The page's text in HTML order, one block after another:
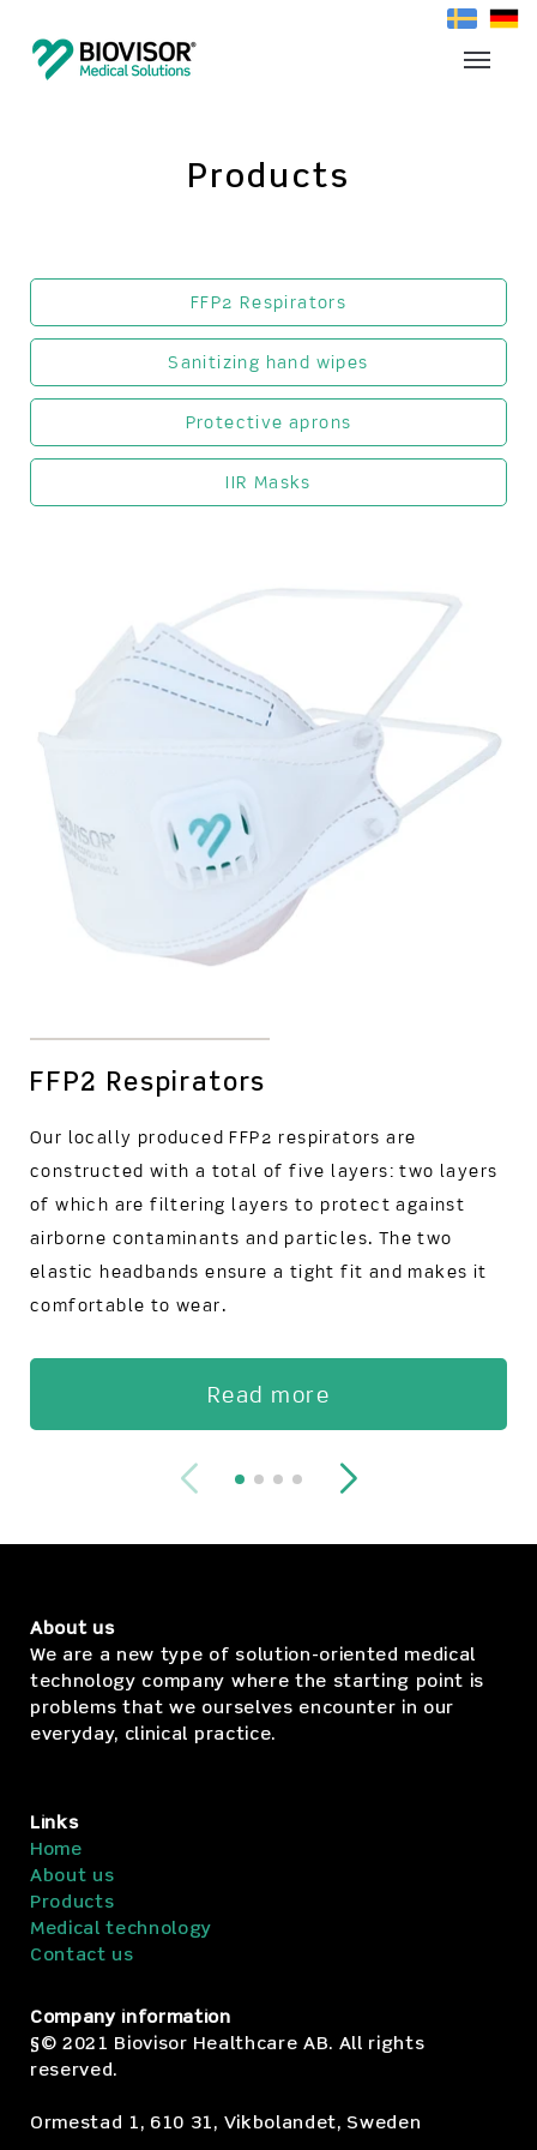
Products
FFP2 Respirators
Sanitizing hand wipes
Protective aprons
IIR Masks
FFP2 Respirators
Our locally produced FFP2 respirators are
constructed with a total of five layers: two layers
of which are filtering layers to protect against
airborne contaminants and particles. The two
elastic headbands ensure a tight fit and makes it
comfortable to wear.
Read more
About us
We are a new type of solution-oriented medical
technology company where the starting point is
problems that we ourselves encounter in our
everyday, clinical practice.
Links
Home
About us
Products
Medical technology
Contact us
Company information
§© 2021 Biovisor Healthcare AB. All rights
reserved.
Ormestad 1, 610 31, Vikbolandet, Sweden